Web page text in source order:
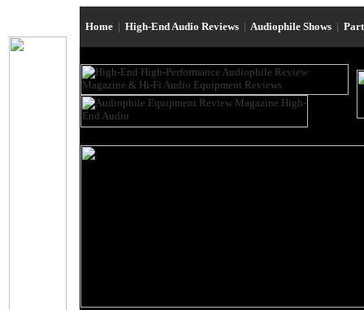
Home | High-End Audio Reviews | Audiophile Shows |